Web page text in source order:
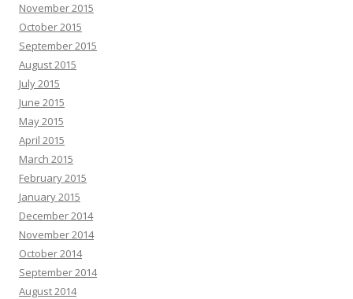
November 2015
October 2015
September 2015
August 2015
July 2015
June 2015
May 2015
April 2015
March 2015
February 2015
January 2015
December 2014
November 2014
October 2014
September 2014
August 2014